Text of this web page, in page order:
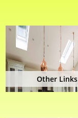
Other Links